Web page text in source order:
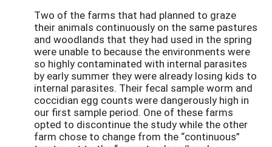
Two of the farms that had planned to graze
their animals continuously on the same pastures
and woodlands that they had used in the spring
were unable to because the environments were
so highly contaminated with internal parasites
by early summer they were already losing kids to
internal parasites. Their fecal sample worm and
coccidian egg counts were dangerously high in
our first sample period. One of these farms
opted to discontinue the study while the other
farm chose to change from the “continuous”